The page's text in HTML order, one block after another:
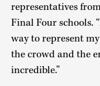
representatives
Final Four schools.
way to represent
the crowd and the
incredible.”